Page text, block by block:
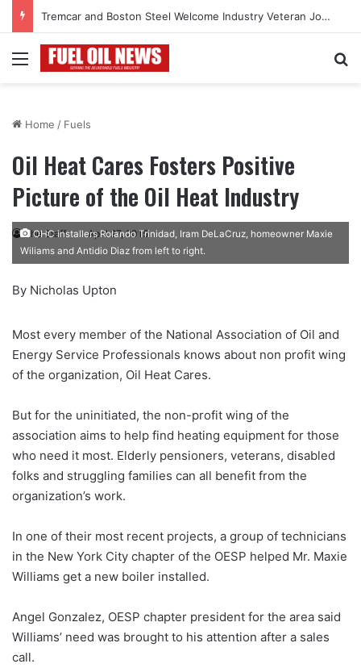
Tremcar and Boston Steel Welcome Industry Veteran John Bennett to Serve the Northeast Fuel Transportation Market
Menu
Home / Fuels
Oil Heat Cares Fosters Positive
Picture of the Oil Heat Industry
The Staff April 27, 2015
OHC installers Rolando Trinidad, Iram DeLaCruz, homeowner Maxie
Wiliams and Antidio Diaz from left to right.
By Nicholas Upton
Most every member of the National Association of Oil and
Energy Service Professionals knows about non profit wing
of the organization, Oil Heat Cares.
But for the uninitiated, the non-profit wing of the
association aims to help find heating equipment for those
who need it most. Elderly pensioners, veterans, disabled
folks and struggling families can all benefit from the
organization’s work.
In one of their most recent projects, a group of technicians
in the New York City chapter of the OESP helped Mr. Maxie
Williams get a new boiler installed.
Angel Gonzalez, OESP chapter president for the area said
Williams’ need was brought to his attention after a sales
call.